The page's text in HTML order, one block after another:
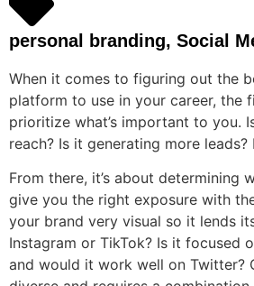
personal branding, Social
When it comes to figuring out the
platform to use in your career, the
prioritize what’s important to you.
reach? Is it generating more
From there, it’s about determining
give you the right exposure with
your brand very visual so it lends
Instagram or TikTok? Is it focused
and would it work well on Twitter?